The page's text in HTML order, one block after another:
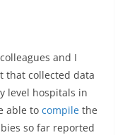
and I
that collected data
level hospitals in
able to compile the
so far reported